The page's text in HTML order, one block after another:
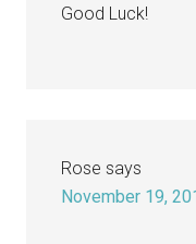
Good Luck!
Rose says
November 19,